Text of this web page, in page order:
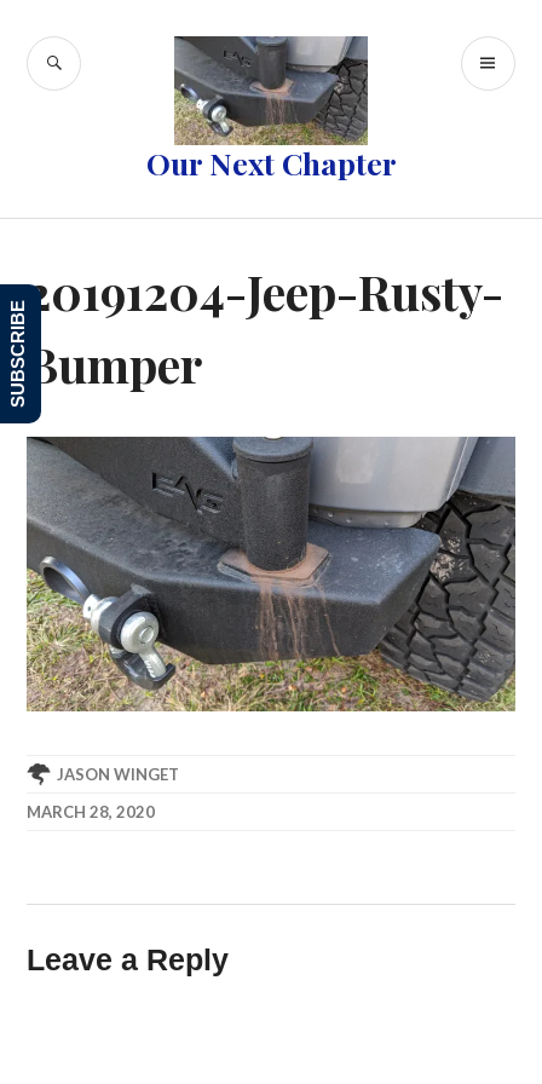
content
Our Next Chapter
SEARCH
20191204-Jeep-Rusty-
Bumper
JASON WINGET
MARCH 28, 2020
Leave a Reply
SUBSCRIBE